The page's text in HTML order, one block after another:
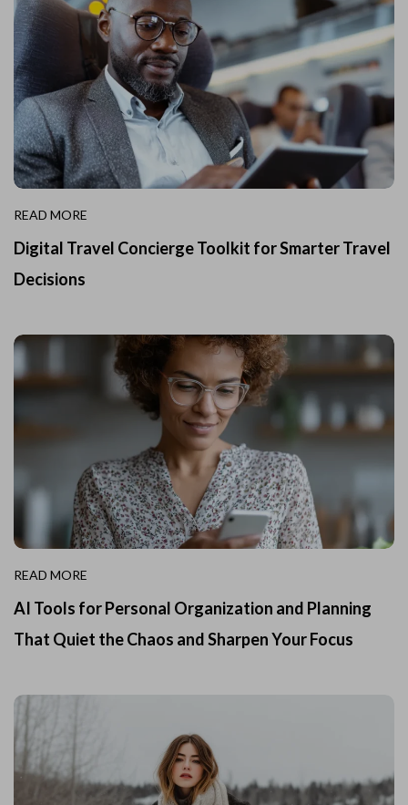
READ MORE
Digital Travel Concierge Toolkit for Smarter Travel
Decisions
READ MORE
AI Tools for Personal Organization and Planning
That Quiet the Chaos and Sharpen Your Focus